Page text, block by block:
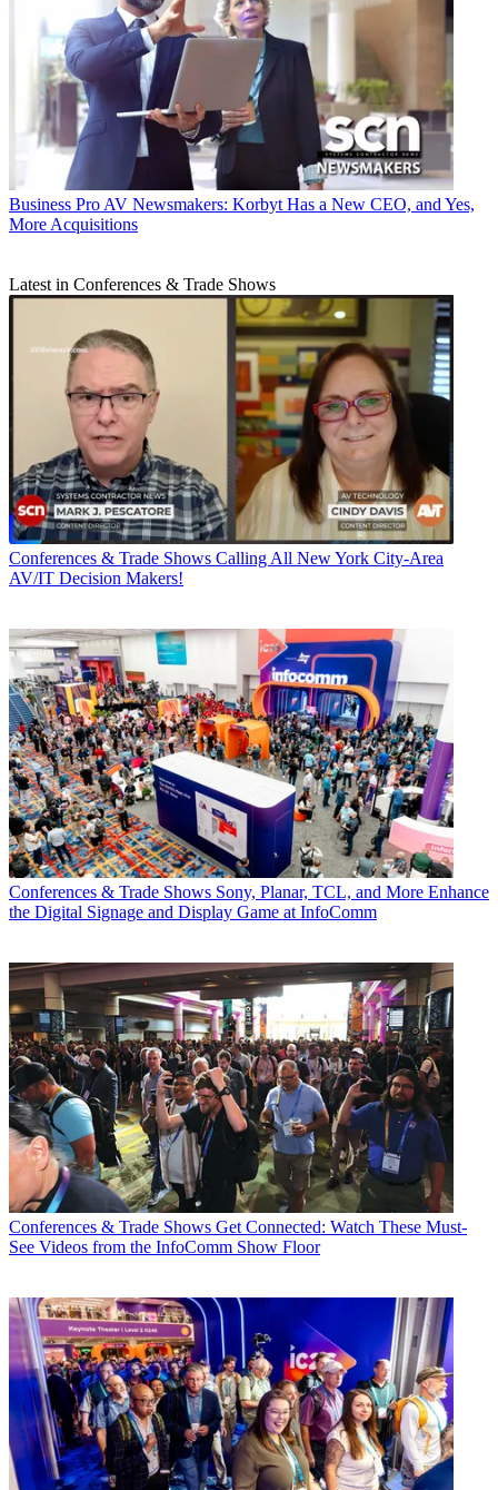
Business Pro AV Newsmakers: Korbyt Has a New CEO, and Yes,
More Acquisitions
Latest in Conferences & Trade Shows
Conferences & Trade Shows Calling All New York City-Area
AV/IT Decision Makers!
Conferences & Trade Shows Sony, Planar, TCL, and More Enhance
the Digital Signage and Display Game at InfoComm
Conferences & Trade Shows Get Connected: Watch These Must-
See Videos from the InfoComm Show Floor